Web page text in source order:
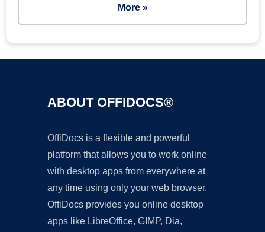
More »
ABOUT OFFIDOCS®
OffiDocs is a flexible and powerful
platform that allows you to work online
with desktop apps from everywhere at
any time using only your web browser.
OffiDocs provides you online desktop
apps like LibreOffice, GIMP, Dia,